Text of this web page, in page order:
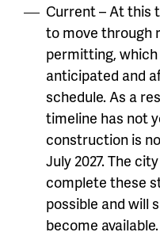
Current – At this
to move through
permitting,
anticipated and
schedule. As a
timeline has not
construction is
July 2027. The
complete these
possible and will
become available.